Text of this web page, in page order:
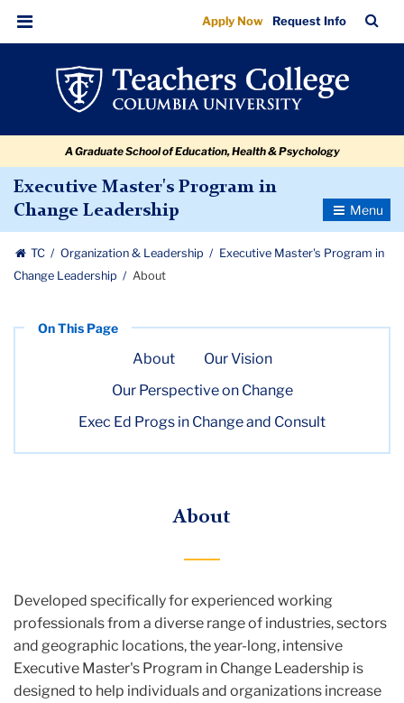
About
navigation
navigation
Menu
Apply Now Request Info
Bar
A Graduate School of Education, Health & Psychology
Executive Master's Program in
Change Leadership
Toggle
TC Organization & Leadership
Executive Master's Program in
Change Leadership
About
About
Our Vision
Our Perspective on Change
Exec Ed Progs in Change and Consult
About
Developed specifically for experienced working
professionals from a diverse range of industries, sectors
and geographic locations, the year-long, intensive
Executive Master's Program in Change Leadership is
designed to help individuals and organizations increase